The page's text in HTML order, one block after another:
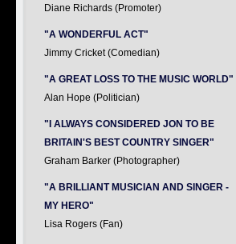
Diane Richards (Promoter)
"A WONDERFUL ACT"
Jimmy Cricket (Comedian)
"A GREAT LOSS TO THE MUSIC WORLD"
Alan Hope (Politician)
"I ALWAYS CONSIDERED JON TO BE
BRITAIN'S BEST COUNTRY SINGER"
Graham Barker (Photographer)
"A BRILLIANT MUSICIAN AND SINGER -
MY HERO"
Lisa Rogers (Fan)